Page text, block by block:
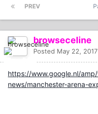
PREV
browseceline
Posted May 22,
https://www.google.nl/
news/manchester-arena-